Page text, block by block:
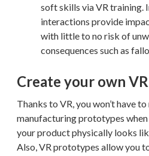
soft skills via VR training.
interactions provide
with little to no risk of
consequences such as
Create your own
Thanks to VR, you won’t have
manufacturing prototypes
your product physically looks
Also, VR prototypes allow you